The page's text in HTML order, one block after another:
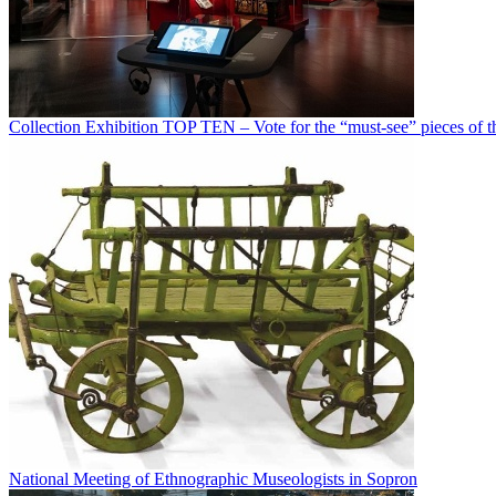
Collection Exhibition TOP TEN – Vote for the “must-see” pieces of
National Meeting of Ethnographic Museologists in Sopron